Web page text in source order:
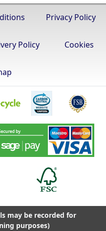
Privacy Policy
Policy Cookies
may be recorded for
purposes)